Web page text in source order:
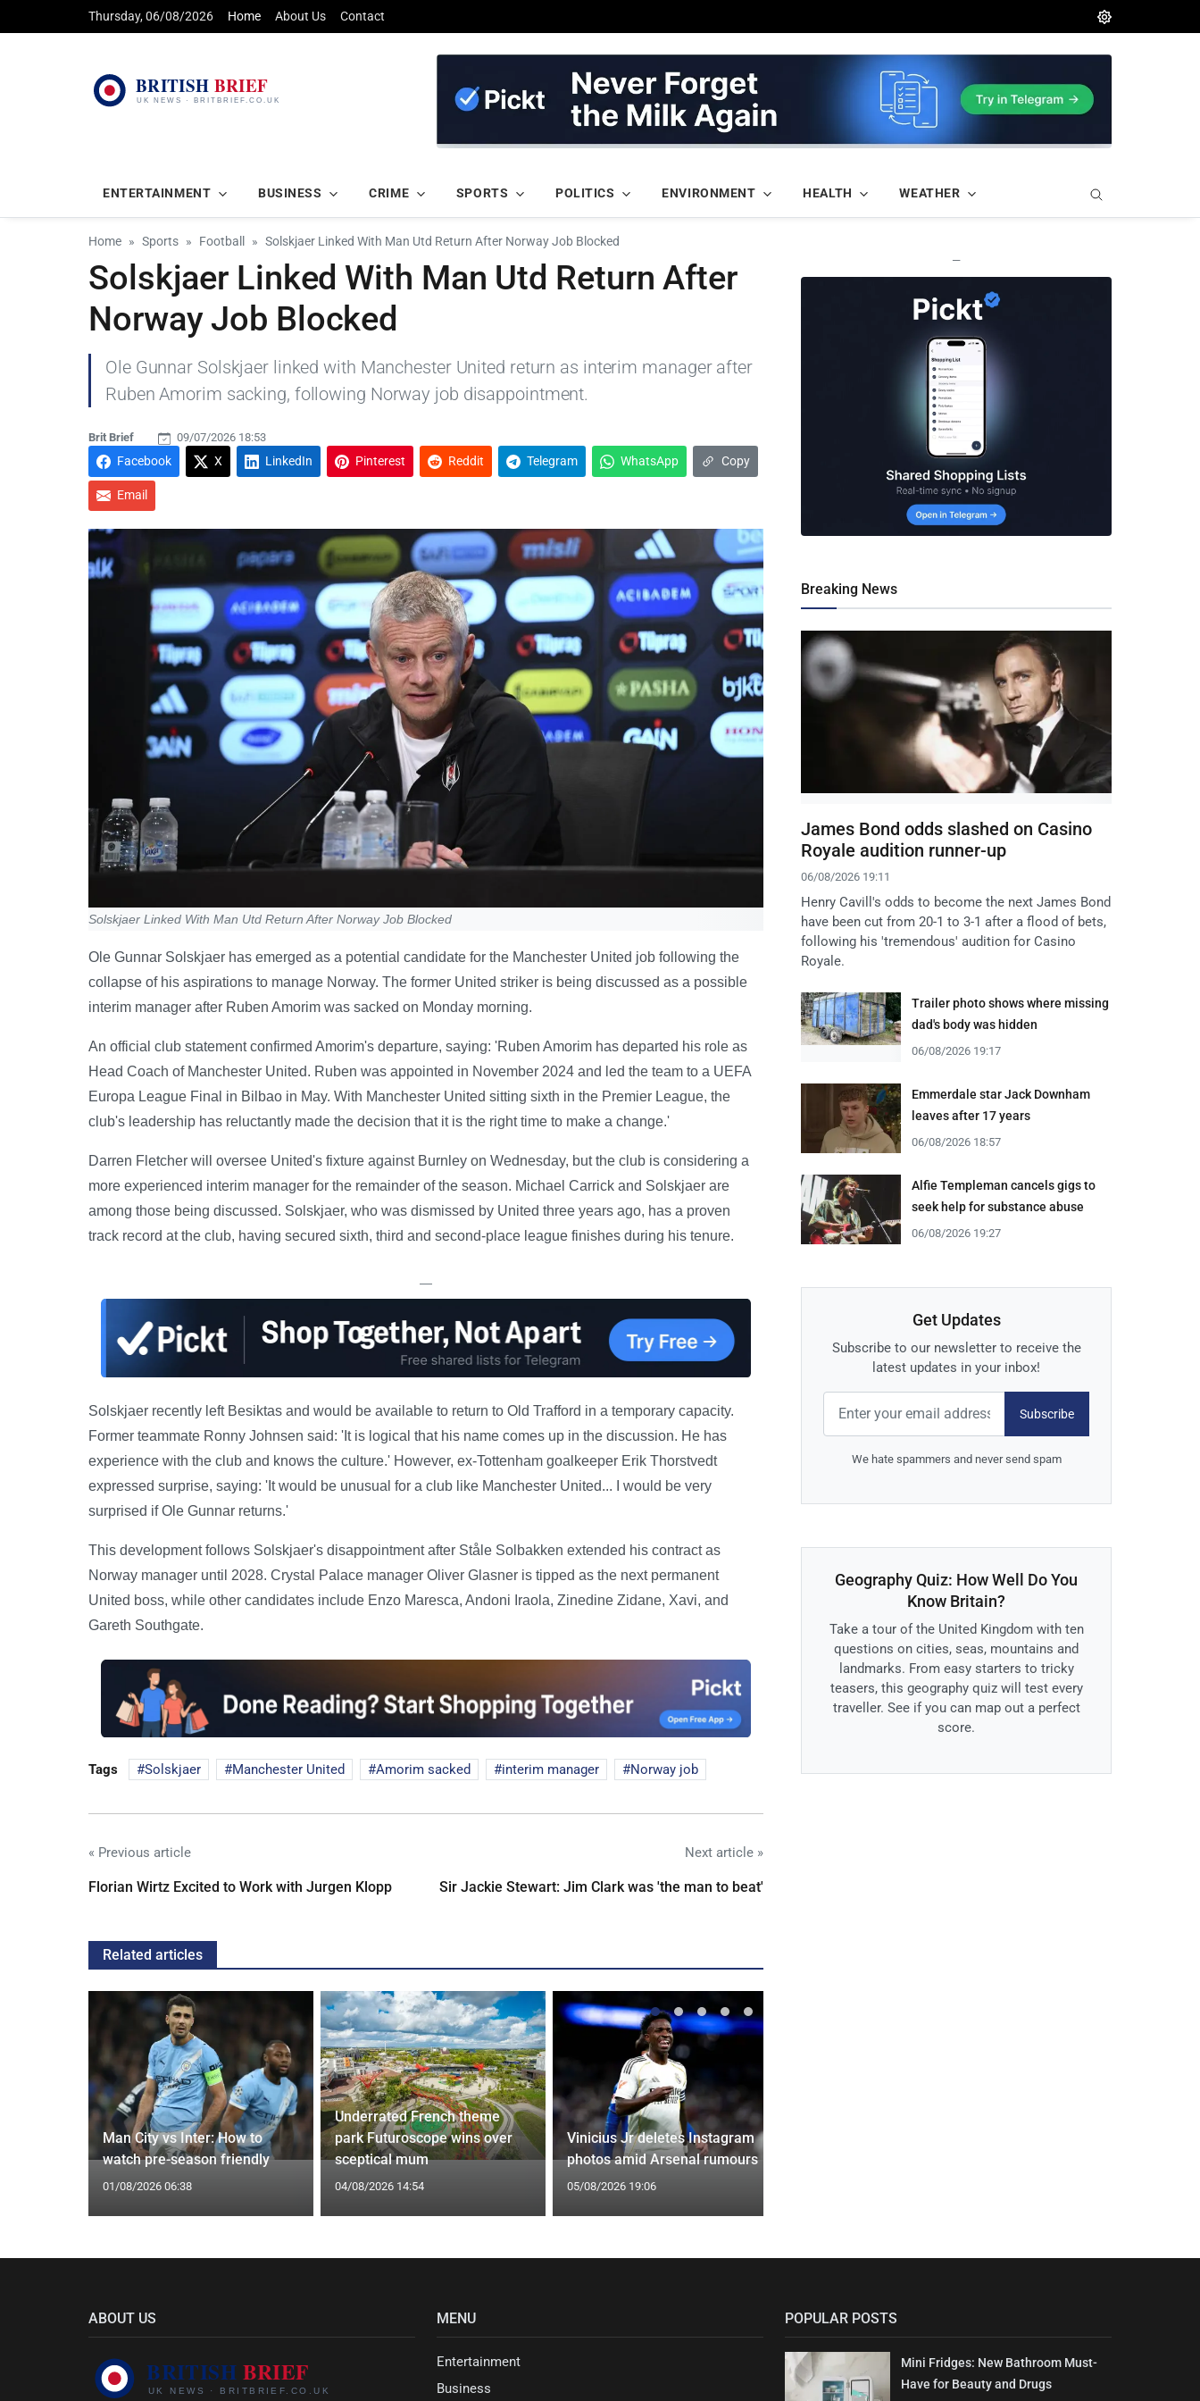
Thursday, 06/08/2026 Home About Us Contact
ENTERTAINMENT BUSINESS CRIME SPORTS POLITICS ENVIRONMENT HEALTH WEATHER
Home Sports Football Solskjaer Linked With Man Utd Return After Norway Job Blocked
Solskjaer Linked With Man Utd Return After
Norway Job Blocked
Ole Gunnar Solskjaer linked with Manchester United return as interim manager after
Ruben Amorim sacking, following Norway job disappointment.
Brit Brief 09/07/2026 18:53
Facebook X LinkedIn Pinterest Reddit Telegram WhatsApp Copy
Email
Solskjaer Linked With Man Utd Return After Norway Job Blocked
Ole Gunnar Solskjaer has emerged as a potential candidate for the Manchester United job following the
collapse of his aspirations to manage Norway. The former United striker is being discussed as a possible
interim manager after Ruben Amorim was sacked on Monday morning.
An official club statement confirmed Amorim's departure, saying: 'Ruben Amorim has departed his role as
Head Coach of Manchester United. Ruben was appointed in November 2024 and led the team to a UEFA
Europa League Final in Bilbao in May. With Manchester United sitting sixth in the Premier League, the
club's leadership has reluctantly made the decision that it is the right time to make a change.'
Darren Fletcher will oversee United's fixture against Burnley on Wednesday, but the club is considering a
more experienced interim manager for the remainder of the season. Michael Carrick and Solskjaer are
among those being discussed. Solskjaer, who was dismissed by United three years ago, has a proven
track record at the club, having secured sixth, third and second-place league finishes during his tenure.
—
Solskjaer recently left Besiktas and would be available to return to Old Trafford in a temporary capacity.
Former teammate Ronny Johnsen said: 'It is logical that his name comes up in the discussion. He has
experience with the club and knows the culture.' However, ex-Tottenham goalkeeper Erik Thorstvedt
expressed surprise, saying: 'It would be unusual for a club like Manchester United... I would be very
surprised if Ole Gunnar returns.'
This development follows Solskjaer's disappointment after Ståle Solbakken extended his contract as
Norway manager until 2028. Crystal Palace manager Oliver Glasner is tipped as the next permanent
United boss, while other candidates include Enzo Maresca, Andoni Iraola, Zinedine Zidane, Xavi, and
Gareth Southgate.
Tags Solskjaer Manchester United Amorim sacked interim manager Norway job
« Previous article
Florian Wirtz Excited to Work with Jurgen Klopp
Next article »
Sir Jackie Stewart: Jim Clark was 'the man to beat'
Related articles
Man City vs Inter: How to
watch pre-season friendly
01/08/2026 06:38
Underrated French theme
park Futuroscope wins over
sceptical mum
04/08/2026 14:54
Vinicius Jr deletes Instagram
photos amid Arsenal rumours
05/08/2026 19:06
—
Breaking News
James Bond odds slashed on Casino
Royale audition runner-up
06/08/2026 19:11
Henry Cavill's odds to become the next James Bond
have been cut from 20-1 to 3-1 after a flood of bets,
following his 'tremendous' audition for Casino
Royale.
Trailer photo shows where missing
dad's body was hidden
06/08/2026 19:17
Emmerdale star Jack Downham
leaves after 17 years
06/08/2026 18:57
Alfie Templeman cancels gigs to
seek help for substance abuse
06/08/2026 19:27
Get Updates
Subscribe to our newsletter to receive the
latest updates in your inbox!
Subscribe
We hate spammers and never send spam
Geography Quiz: How Well Do You
Know Britain?
Take a tour of the United Kingdom with ten
questions on cities, seas, mountains and
landmarks. From easy starters to tricky
teasers, this geography quiz will test every
traveller. See if you can map out a perfect
score.
ABOUT US MENU
Entertainment
Business
POPULAR POSTS
Mini Fridges: New Bathroom Must-
Have for Beauty and Drugs